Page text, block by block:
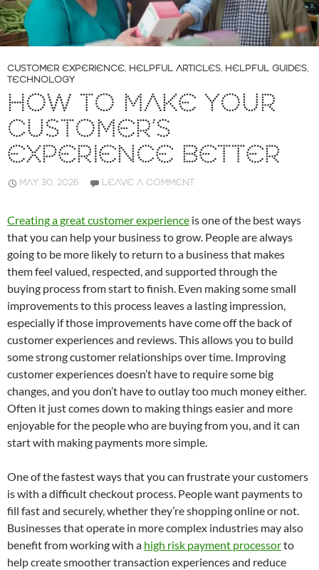
CUSTOMER EXPERIENCE, HELPFUL ARTICLES, HELPFUL GUIDES,
TECHNOLOGY
HOW TO MAKE YOUR
CUSTOMER’S
EXPERIENCE BETTER
MAY 30, 2026 LEAVE A COMMENT
Creating a great customer experience is one of the best ways
that you can help your business to grow. People are always
going to be more likely to return to a business that makes
them feel valued, respected, and supported through the
buying process from start to finish. Even making some small
improvements to this process leaves a lasting impression,
especially if those improvements have come off the back of
customer experiences and reviews. This allows you to build
some strong customer relationships over time. Improving
customer experiences doesn’t have to require some big
changes, and you don’t have to outlay too much money either.
Often it just comes down to making things easier and more
enjoyable for the people who are buying from you, and it can
start with making payments more simple.
One of the fastest ways that you can frustrate your customers
is with a difficult checkout process. People want payments to
fill fast and securely, whether they’re shopping online or not.
Businesses that operate in more complex industries may also
benefit from working with a high risk payment processorto
help create smoother transaction experiences and reduce